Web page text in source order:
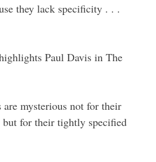
they lack specificity . . .
Paul Davis in The
mysterious not for their
but for their tightly specified